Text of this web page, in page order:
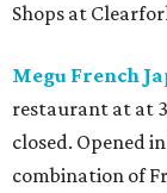
Shops at
Megu French
restaurant at at
closed. Opened
combination of